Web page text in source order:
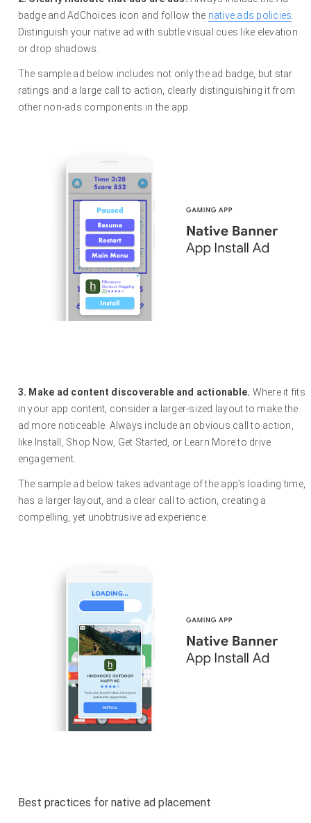
badge and AdChoices icon and follow the native ads policies
Distinguish your native ad with subtle visual cues like elevation
or drop shadows.
The sample ad below includes not only the ad badge, but star
ratings and a large call to action, clearly distinguishing it from
other non-ads components in the app.
3. Make ad content discoverable and actionable. Where it fits
in your app content, consider a larger-sized layout to make the
ad more noticeable. Always include an obvious call to action,
like Install, Shop Now, Get Started, or Learn More to drive
engagement.
The sample ad below takes advantage of the app’s loading time,
has a larger layout, and a clear call to action, creating a
compelling, yet unobtrusive ad experience.
Best practices for native ad placement